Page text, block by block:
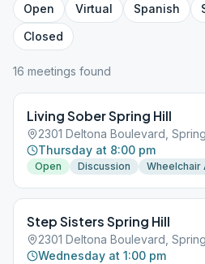
Open Virtual Spanish
Closed
16 meetings found
Living Sober Spring Hill
2301 Deltona Boulevard,
Thursday at 8:00 pm
Open Discussion Wheelchair
Step Sisters Spring Hill
2301 Deltona Boulevard,
Wednesday at 1:00 pm